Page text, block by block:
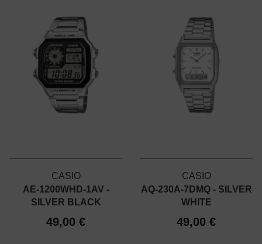
CASIO
AE-1200WHD-1AV -
SILVER BLACK
49,00 €
CASIO
AQ-230A-7DMQ - SILVER
WHITE
49,00 €